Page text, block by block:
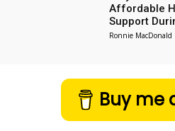
Affordable
Support
Ronnie MacDonald
Buy me